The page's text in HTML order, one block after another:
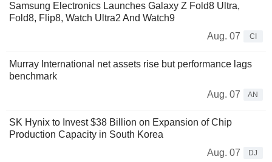
Samsung Electronics Launches Galaxy Z Fold8 Ultra,
Fold8, Flip8, Watch Ultra2 And Watch9
Aug. 07
CI
Murray International net assets rise but performance lags
benchmark
Aug. 07
AN
SK Hynix to Invest $38 Billion on Expansion of Chip
Production Capacity in South Korea
Aug. 07
DJ